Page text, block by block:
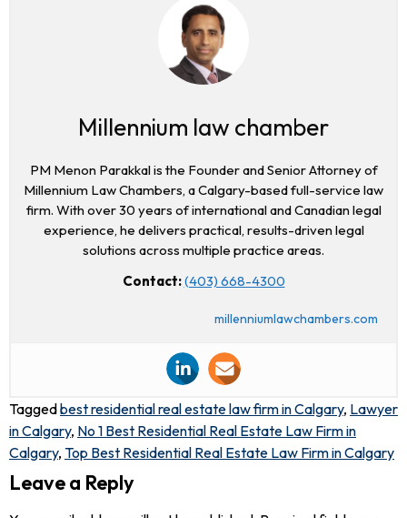
Millennium law chamber
PM Menon Parakkal is the Founder and Senior Attorney of
Millennium Law Chambers, a Calgary-based full-service law
firm. With over 30 years of international and Canadian legal
experience, he delivers practical, results-driven legal
solutions across multiple practice areas.
Contact:(403) 668-4300
millenniumlawchambers.com
Taggedbest residential real estate law firm in Calgary, Lawyer
in Calgary, No 1 Best Residential Real Estate Law Firm in
Calgary, Top Best Residential Real Estate Law Firm in Calgary
Leave a Reply